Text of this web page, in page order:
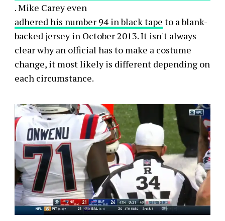
. Mike Carey even
adhered his number 94 in black tape to a blank-
backed jersey in October 2013. It isn't always
clear why an official has to make a costume
change, it most likely is different depending on
each circumstance.